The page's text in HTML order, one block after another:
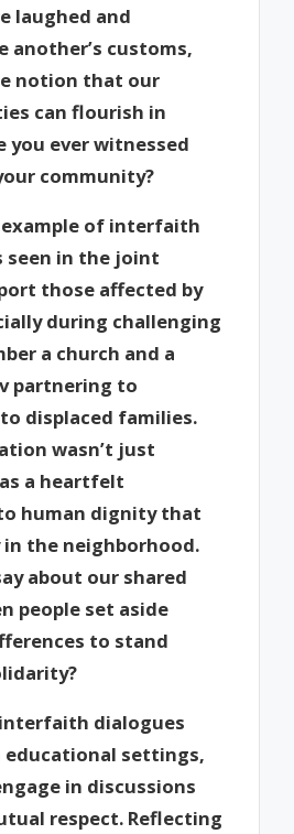
laughed and
another’s customs,
notion that our
can flourish in
you ever witnessed
community?
of interfaith
seen in the joint
those affected by
during challenging
a church and a
partnering to
displaced families.
wasn’t just
a heartfelt
human dignity that
in the neighborhood.
about our shared
people set aside
to stand
dialogues
settings,
in discussions
respect. Reflecting